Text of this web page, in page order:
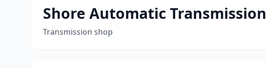
Shore Automatic Transmission
Transmission shop